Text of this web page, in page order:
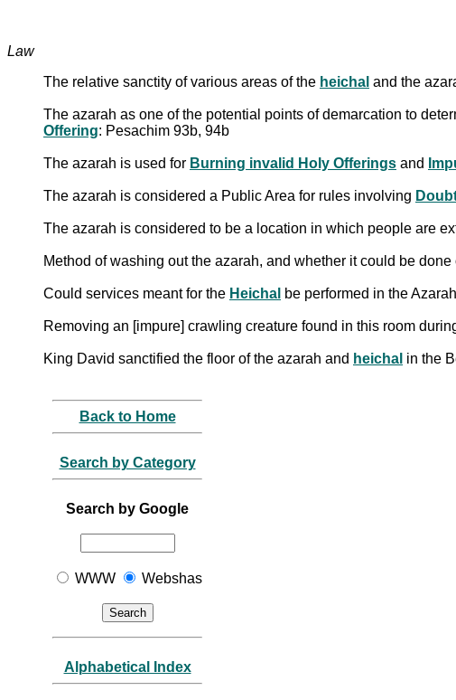
Law
The relative sanctity of various areas of the heichal and the
The azarah as one of the potential points of demarcation to
Offering: Pesachim 93b, 94b
The azarah is used for Burning invalid Holy Offerings and
The azarah is considered a Public Area for rules involving
The azarah is considered to be a location in which people are
Method of washing out the azarah, and whether it could be done
Could services meant for the Heichal be performed in the
Removing an [impure] crawling creature found in this room
King David sanctified the floor of the azarah and heichal in the
Back to Home
Search by Category
Search by Google
WWW Webshas
Alphabetical Index